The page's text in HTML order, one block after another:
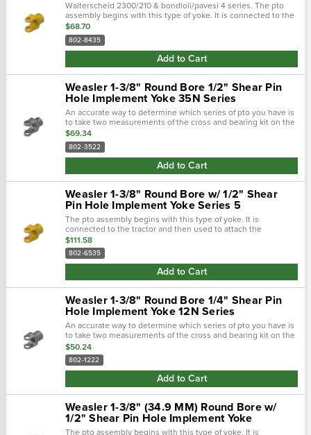
Walterscheid 2300/210 & bondioli/pavesi 4 series. The pto
assembly begins with this type of yoke. It is connected to the
tractor and then used to attach the driveline. There are two
main types of...
$68.70
802-8435
Add to Cart
Weasler 1-3/8" Round Bore 1/2" Shear Pin
Hole Implement Yoke 35N Series
An accurate way to determine which series of pto you have is
to take two measurements of the cross and bearing kit on the
tractor-end. Using calipers, first measure the outside
diameters of the...
$69.34
802-3522
Add to Cart
Weasler 1-3/8" Round Bore w/ 1/2" Shear
Pin Hole Implement Yoke Series 5
The pto assembly begins with this type of yoke. It is
connected to the tractor and then used to attach the
driveline. There are two main types of tractor yokes. The first
type is a spring-lok,...
$111.58
802-6535
Add to Cart
Weasler 1-3/8" Round Bore 1/4" Shear Pin
Hole Implement Yoke 12N Series
An accurate way to determine which series of pto you have is
to take two measurements of the cross and bearing kit on the
tractor-end of the driveline. Using calipers, first measure the
outside...
$50.24
802-1222
Add to Cart
Weasler 1-3/8" (34.9 MM) Round Bore w/
1/2" Shear Pin Hole Implement Yoke
The pto assembly begins with this type of yoke. It is